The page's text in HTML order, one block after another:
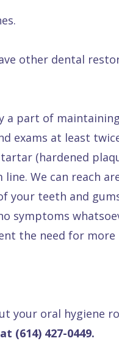
other dental
a part of
exams at least
(hardened
We can reach
your teeth and
symptoms
the need for
your oral hygiene
(614) 427-0449.